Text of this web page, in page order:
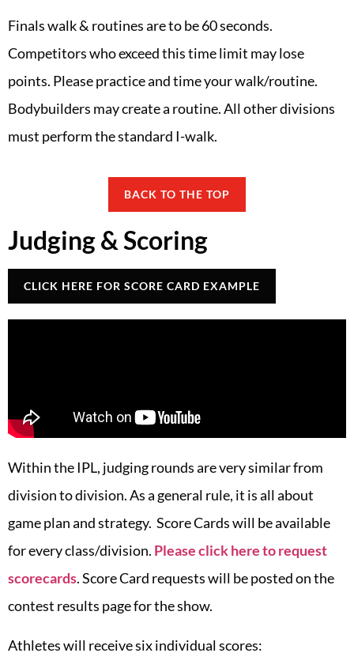
Finals walk & routines are to be 60 seconds.
Competitors who exceed this time limit may lose
points. Please practice and time your walk/routine.
Bodybuilders may create a routine. All other divisions
must perform the standard I-walk.
BACK TO THE TOP
Judging & Scoring
CLICK HERE FOR SCORE CARD EXAMPLE
Within the IPL, judging rounds are very similar from
division to division. As a general rule, it is all about
game plan and strategy. Score Cards will be available
for every class/division. Please click here to request
scorecards. Score Card requests will be posted on the
contest results page for the show.
Athletes will receive six individual scores: